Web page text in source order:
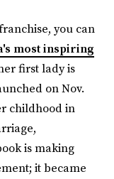
you can
most inspiring
first lady is
on Nov.
childhood in
is making
it became